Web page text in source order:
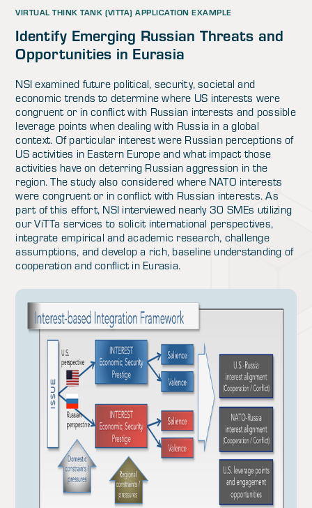
VIRTUAL THINK TANK (VITTA) APPLICATION EXAMPLE
Identify Emerging Russian Threats and
Opportunities in Eurasia
NSI examined future political, security, societal and
economic trends to determine where US interests were
congruent or in conflict with Russian interests and possible
leverage points when dealing with Russia in a global
context. Of particular interest were Russian perceptions of
US activities in Eastern Europe and what impact those
activities have on deterring Russian aggression in the
region. The study also considered where NATO interests
were congruent or in conflict with Russian interests. As
part of this effort, NSI interviewed nearly 30 SMEs utilizing
our ViTTa services to solicit international perspectives,
integrate empirical and academic research, challenge
assumptions, and develop a rich, baseline understanding of
cooperation and conflict in Eurasia.